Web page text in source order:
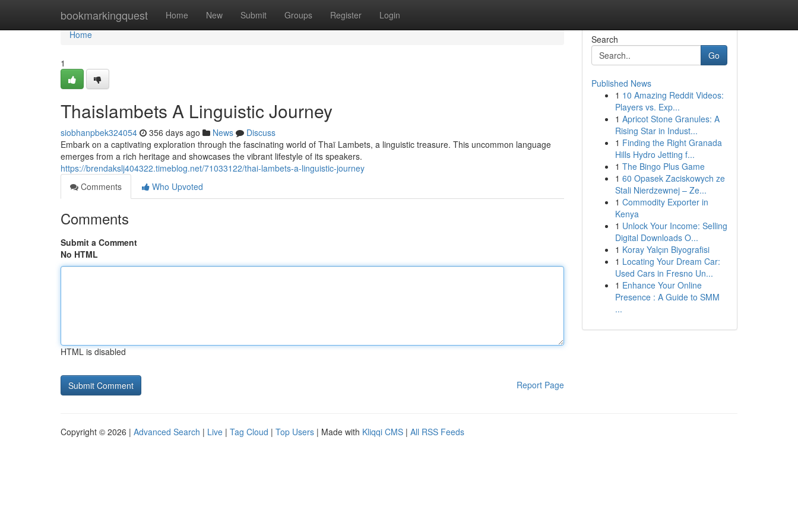
bookmarkingquest Home New Submit Groups Register Login
Home
Home
1
Thaislambets A Linguistic Journey
siobhanpbek324054 356 days ago News
Discuss
Embark on a captivating exploration through the fascinating world of Thaï Lambets, a linguistic treasure. This uncommon language
emerges from a rich heritage and showcases the vibrant lifestyle of its speakers.
https://brendakslj404322.timeblog.net/71033122/thai-lambets-a-linguistic-journey
Comments
Who Upvoted
Comments
Submit a Comment
No HTML
HTML is disabled
Report Page
Search
Go
Published News
1 10 Amazing Reddit Videos:
Players vs. Exp...
1 Apricot Stone Granules: A
Rising Star in Indust...
1 Finding the Right Granada
Hills Hydro Jetting f...
1 The Bingo Plus Game
1 60 Opasek Zaciskowych ze
Stali Nierdzewnej – Ze...
1 Commodity Exporter in
Kenya
1 Unlock Your Income: Selling
Digital Downloads O...
1 Koray Yalçın Biyografisi
1 Locating Your Dream Car:
Used Cars in Fresno Un...
1 Enhance Your Online
Presence : A Guide to SMM
...
Copyright © 2026 | Advanced Search | Live | Tag Cloud | Top Users | Made with Kliqqi CMS | All RSS Feeds